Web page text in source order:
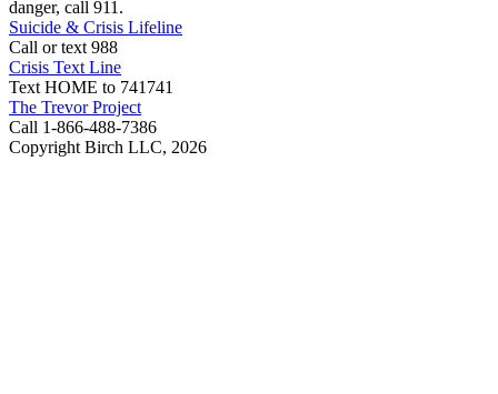
danger, call 911.
Suicide & Crisis Lifeline
Call or text 988
Crisis Text Line
Text HOME to 741741
The Trevor Project
Call 1-866-488-7386
Copyright Birch LLC, 2026